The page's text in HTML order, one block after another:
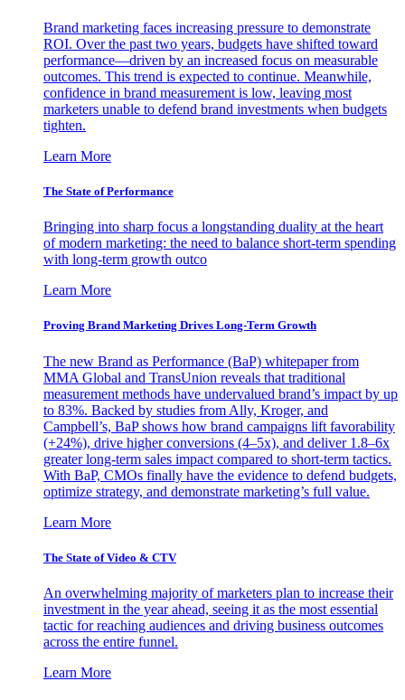
Brand marketing faces increasing pressure to demonstrate
ROI. Over the past two years, budgets have shifted toward
performance—driven by an increased focus on measurable
outcomes. This trend is expected to continue. Meanwhile,
confidence in brand measurement is low, leaving most
marketers unable to defend brand investments when budgets
tighten.
Learn More
The State of Performance
Bringing into sharp focus a longstanding duality at the heart
of modern marketing: the need to balance short-term spending
with long-term growth outco
Learn More
Proving Brand Marketing Drives Long-Term Growth
The new Brand as Performance (BaP) whitepaper from
MMA Global and TransUnion reveals that traditional
measurement methods have undervalued brand’s impact by up
to 83%. Backed by studies from Ally, Kroger, and
Campbell’s, BaP shows how brand campaigns lift favorability
(+24%), drive higher conversions (4–5x), and deliver 1.8–6x
greater long-term sales impact compared to short-term tactics.
With BaP, CMOs finally have the evidence to defend budgets,
optimize strategy, and demonstrate marketing’s full value.
Learn More
The State of Video & CTV
An overwhelming majority of marketers plan to increase their
investment in the year ahead, seeing it as the most essential
tactic for reaching audiences and driving business outcomes
across the entire funnel.
Learn More